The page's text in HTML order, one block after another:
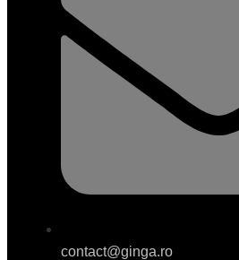
contact@ginga.ro